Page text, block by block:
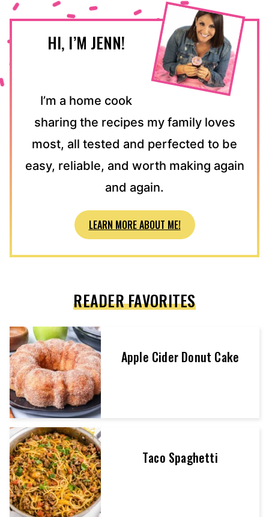
HI, I’M JENN!
I’m a home cook
sharing the recipes my family loves
most, all tested and perfected to be
easy, reliable, and worth making again
and again.
LEARN MORE ABOUT ME!
READER FAVORITES
Apple Cider Donut Cake
Taco Spaghetti